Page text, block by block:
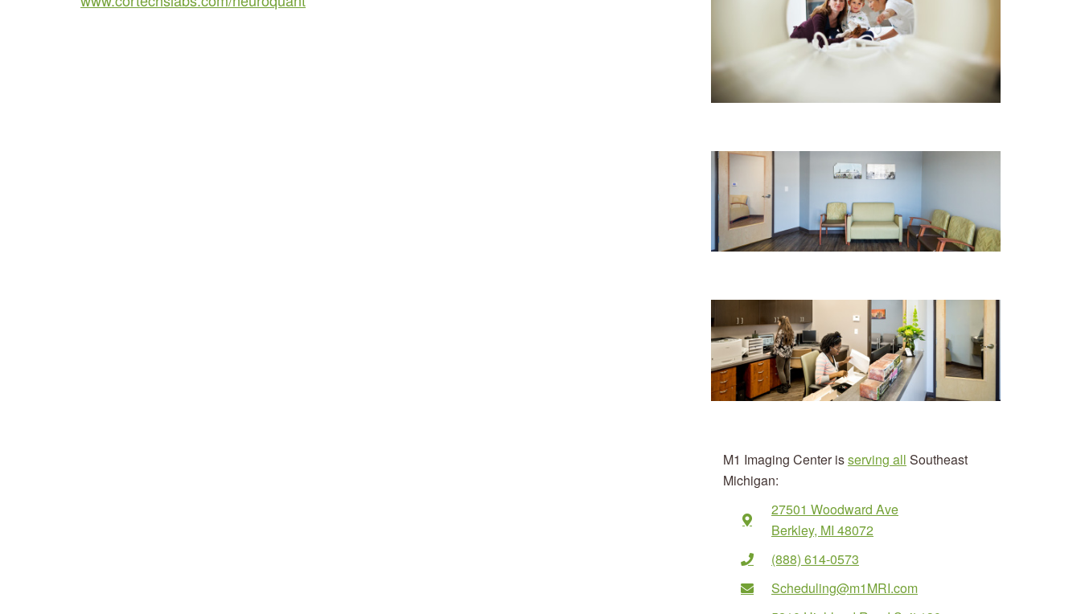
M1 Imaging Center isserving all Southeast
Michigan:
27501 Woodward Ave
Berkley, MI 48072
(888) 614-0573
Scheduling@m1MRI.com